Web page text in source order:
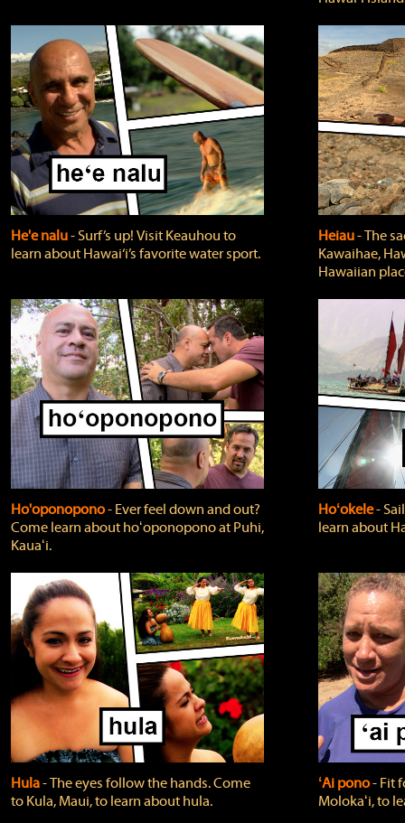
He'e nalu‐ Surf’s up! Visit Keauhou to
learn about Hawai‘i’s favorite water sport.
Heiau‐ The
Kawaihae,
Hawaiian
Ho'oponopono‐ Ever feel down and out?
Come learn about hoʻoponopono at Puhi,
Kauaʻi.
Hoʻokele‐
learn about
Hula‐ The eyes follow the hands. Come
to Kula, Maui, to learn about hula.
ʻAi pono‐ Fit
Molokaʻi, to